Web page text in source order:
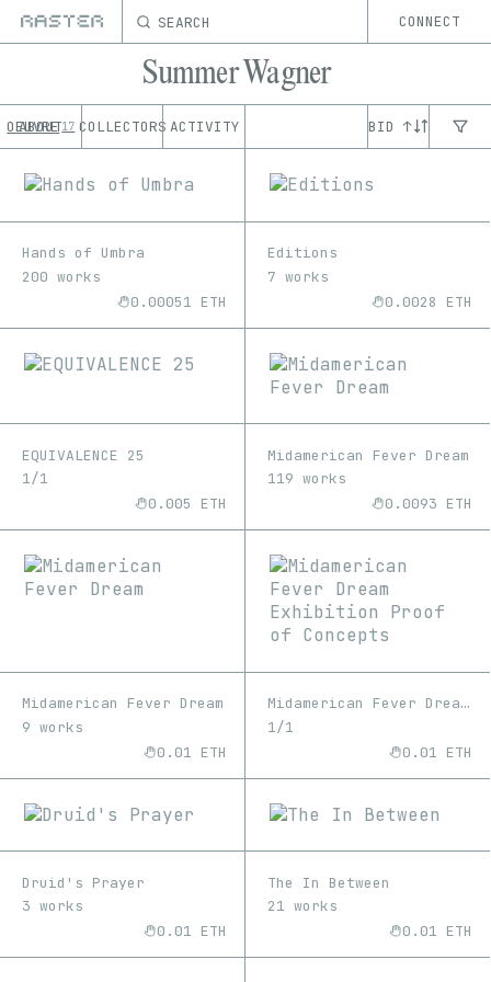
SEARCH CONNECT
Summer Wagner
OEUVRE 17 COLLECTORS ACTIVITY
ABOUT BID ↑
Hands of Umbra
200 works
0.00051 ETH
Editions
7 works
0.0028 ETH
EQUIVALENCE 25
1/1
0.005 ETH
Midamerican Fever Dream
119 works
0.0093 ETH
Midamerican Fever Dream
9 works
0.01 ETH
Midamerican Fever Dream Exhibition Proof of Concepts
1/1
0.01 ETH
Druid's Prayer
3 works
0.01 ETH
The In Between
21 works
0.01 ETH